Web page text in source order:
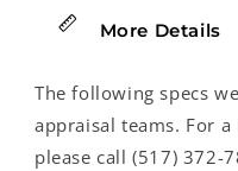
More Details
The following specs
appraisal teams. For
please call (517) 372-